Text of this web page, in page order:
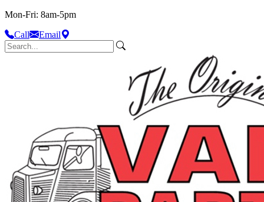
Mon-Fri: 8am-5pm
Call
Email